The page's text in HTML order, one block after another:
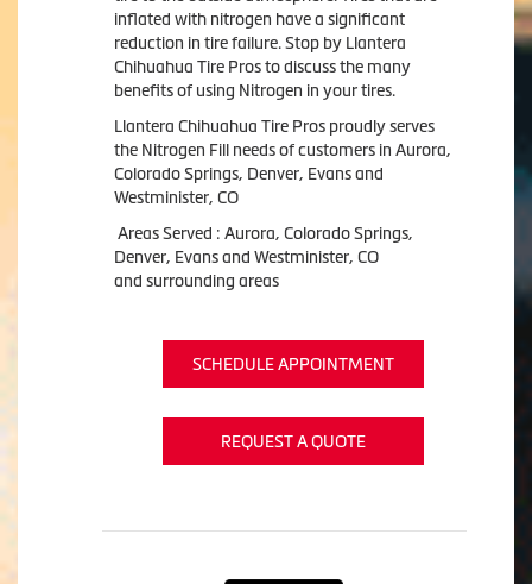
inflated with nitrogen have a significant
reduction in tire failure. Stop by Llantera
Chihuahua Tire Pros to discuss the many
benefits of using Nitrogen in your tires.
Llantera Chihuahua Tire Pros proudly serves
the Nitrogen Fill needs of customers in Aurora,
Colorado Springs, Denver, Evans and
Westminister, CO
Areas Served : Aurora, Colorado Springs,
Denver, Evans and Westminister, CO
and surrounding areas
SCHEDULE APPOINTMENT
REQUEST A QUOTE